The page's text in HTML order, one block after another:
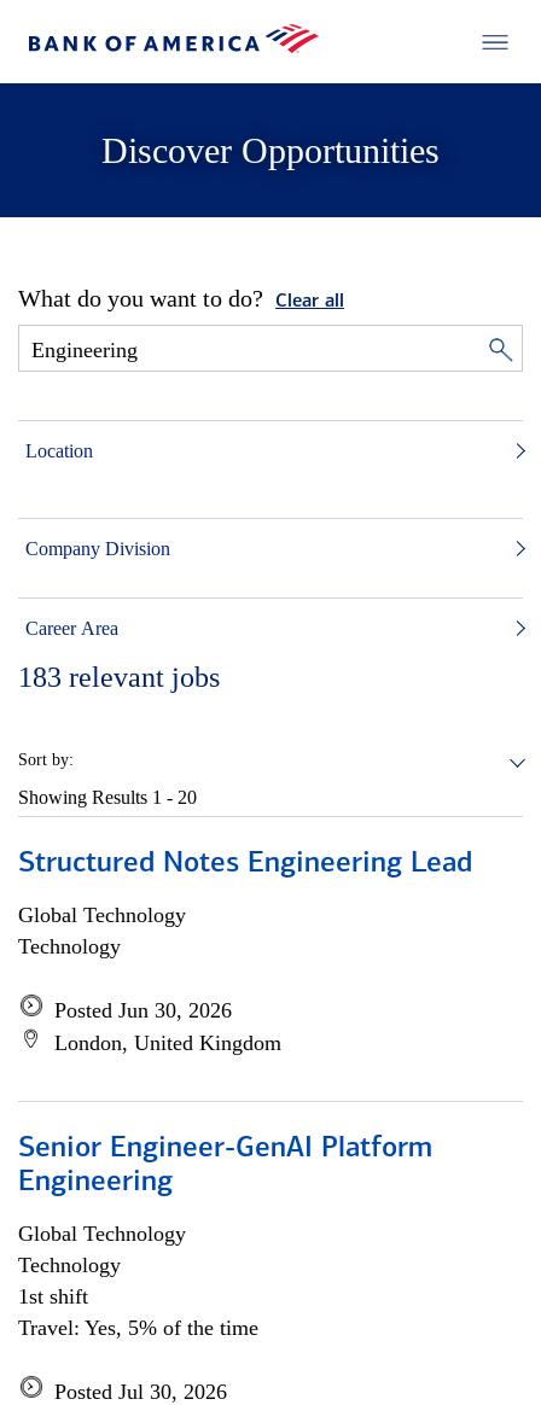
Discover Opportunities
What do you want to do? Clear all
Location
Company Division
Career Area
183 relevant jobs
Sort by:
Showing Results 1 - 20
Structured Notes Engineering Lead
Global Technology
Technology
Posted Jun 30, 2026
London, United Kingdom
Senior Engineer-GenAI Platform
Engineering
Global Technology
Technology
1st shift
Travel: Yes, 5% of the time
Posted Jul 30, 2026